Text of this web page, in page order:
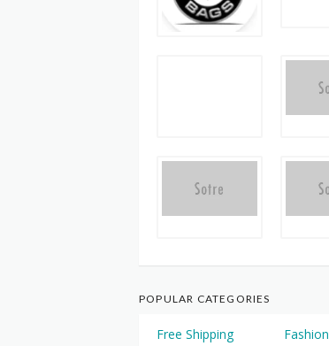
POPULAR CATEGORIES
Free Shipping
Fashion